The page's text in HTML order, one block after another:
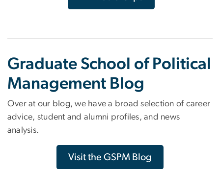
Graduate School of Political
Management Blog
Over at our blog, we have a broad selection of career
advice, student and alumni profiles, and news
analysis.
Visit the GSPM Blog